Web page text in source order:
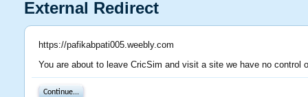
External Redirect
https://pafikabpati005.weebly.com
You are about to leave CricSim and visit a site we have no
Continue...